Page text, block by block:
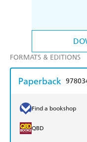
FORMATS & EDITIONS
Paperback
Find a bookshop
QBD